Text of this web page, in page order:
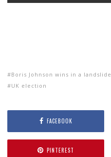
Boris Johnson wins in a landslide
UK election
FACEBOOK
PINTEREST